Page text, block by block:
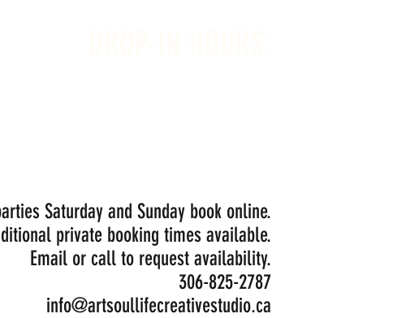
Saturday and Sunday book online.
private booking times available.
Email or call to request availability.
306-825-2787
info@artsoullifecreativestudio.ca